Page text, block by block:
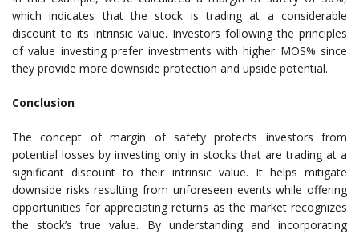
which indicates that the stock is trading at a considerable
discount to its intrinsic value. Investors following the principles
of value investing prefer investments with higher MOS% since
they provide more downside protection and upside potential.
Conclusion
The concept of margin of safety protects investors from
potential losses by investing only in stocks that are trading at a
significant discount to their intrinsic value. It helps mitigate
downside risks resulting from unforeseen events while offering
opportunities for appreciating returns as the market recognizes
the stock’s true value. By understanding and incorporating